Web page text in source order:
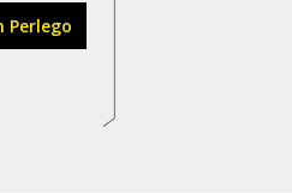
Perlego